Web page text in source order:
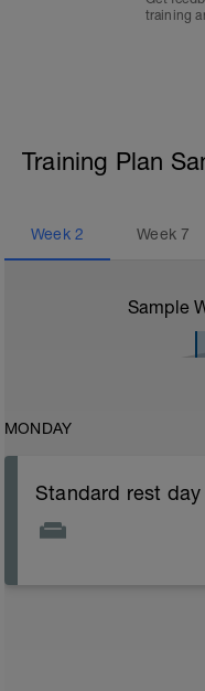
training
Training Plan
Week 2 Week7
Sample
MONDAY
Standard rest day